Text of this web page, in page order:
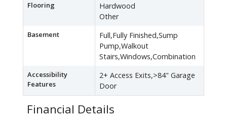
Flooring
Hardwood
Other
Basement
Full,Fully Finished,Sump
Pump,Walkout
Stairs,Windows,Combination
Accessibility
Features
2+ Access Exits,>84" Garage
Door
Financial Details